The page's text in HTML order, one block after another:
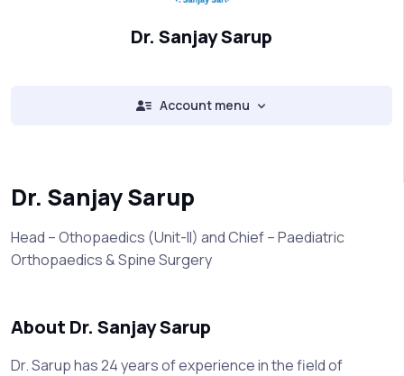
Dr. Sanjay Sarup
Account menu
Dr. Sanjay Sarup
Head – Othopaedics (Unit-II) and Chief – Paediatric
Orthopaedics & Spine Surgery
About Dr. Sanjay Sarup
Dr. Sarup has 24 years of experience in the field of